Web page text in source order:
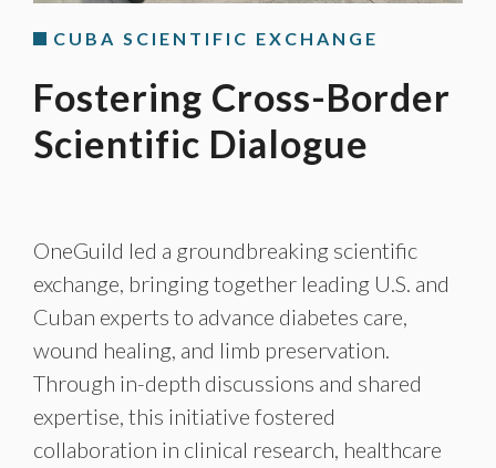
CUBA SCIENTIFIC EXCHANGE
Fostering Cross-Border
Scientific Dialogue
OneGuild led a groundbreaking scientific
exchange, bringing together leading U.S. and
Cuban experts to advance diabetes care,
wound healing, and limb preservation.
Through in-depth discussions and shared
expertise, this initiative fostered
collaboration in clinical research, healthcare